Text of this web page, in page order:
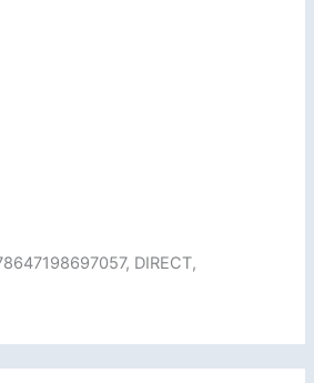
DIRECT,